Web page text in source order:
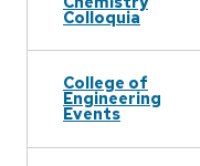
Colloquia
College of
Engineering
Events